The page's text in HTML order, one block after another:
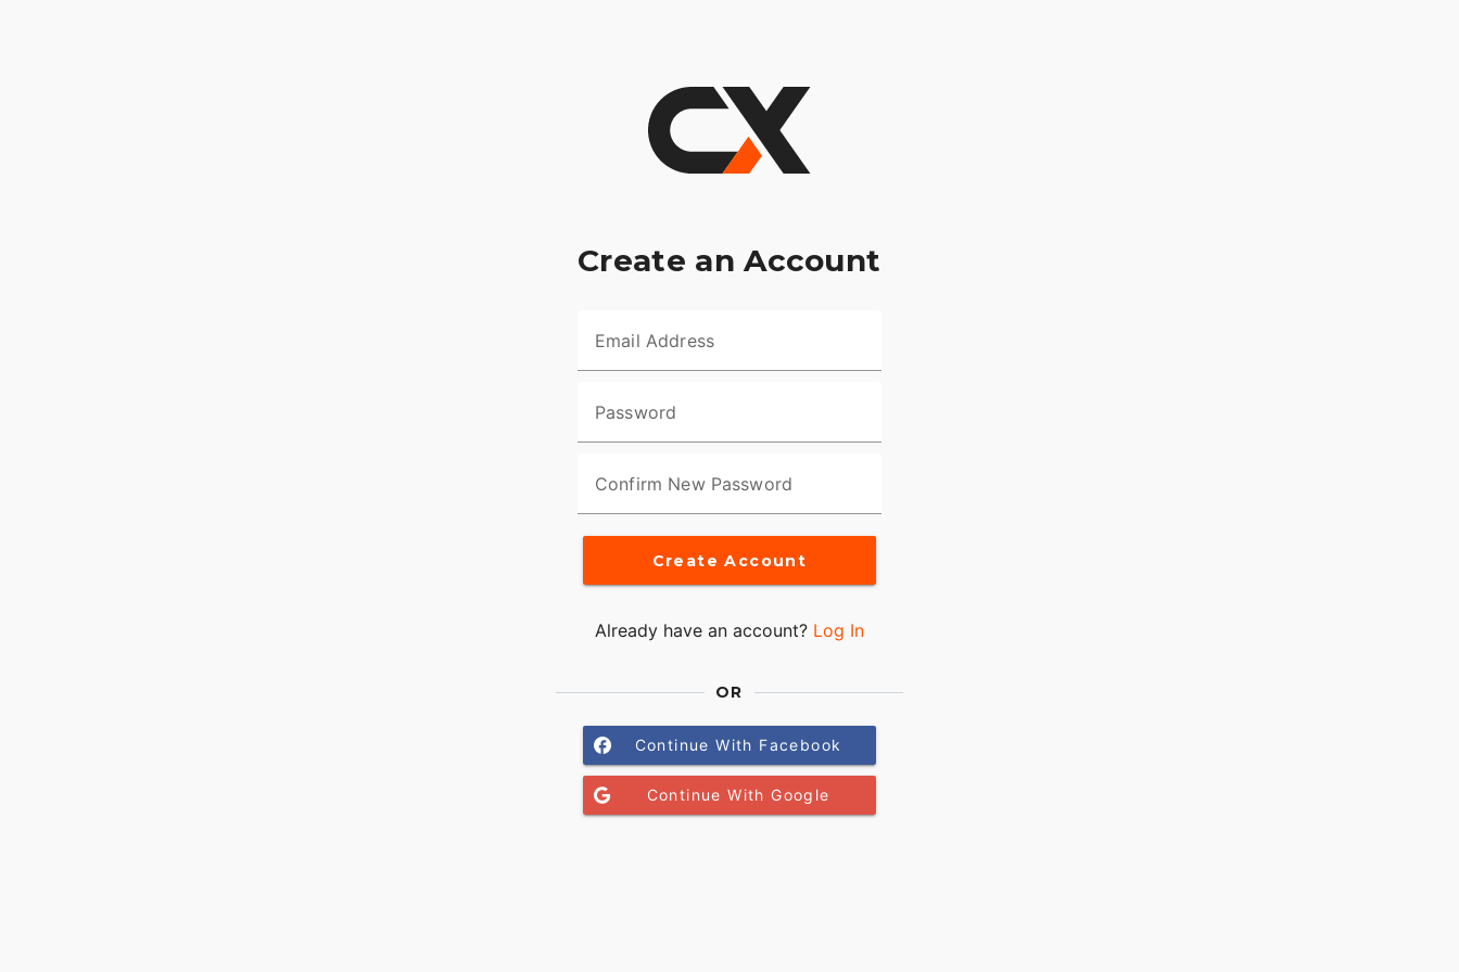
Create an Account
Email Address
Password
Confirm New Password
Create Account
Already have an account? Log In
OR
Continue With Facebook
Continue With Google